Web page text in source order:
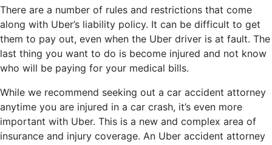
There are a number of rules and restrictions that come
along with Uber’s liability policy. It can be difficult to get
them to pay out, even when the Uber driver is at fault. The
last thing you want to do is become injured and not know
who will be paying for your medical bills.
While we recommend seeking out a car accident attorney
anytime you are injured in a car crash, it’s even more
important with Uber. This is a new and complex area of
insurance and injury coverage. An Uber accident attorney